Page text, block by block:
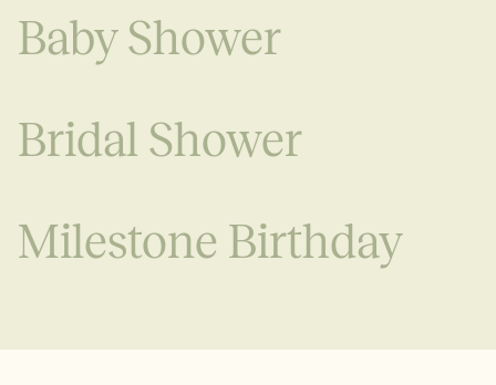
Baby Shower
Bridal Shower
Milestone Birthday